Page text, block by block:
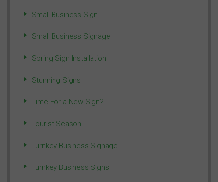
Small Business Sign
Small Business Signage
Spring Sign Installation
Stunning Signs
Time For a New Sign?
Tourist Season
Turnkey Business Signage
Turnkey Business Signs